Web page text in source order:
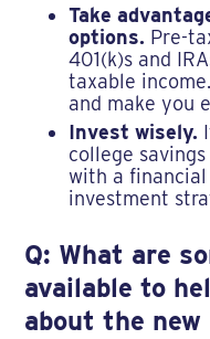
Take
options. Pre-
401(k)s and
taxable
and make you
Invest wisely.
college
with a
investment
Q: What are
available to
about the new